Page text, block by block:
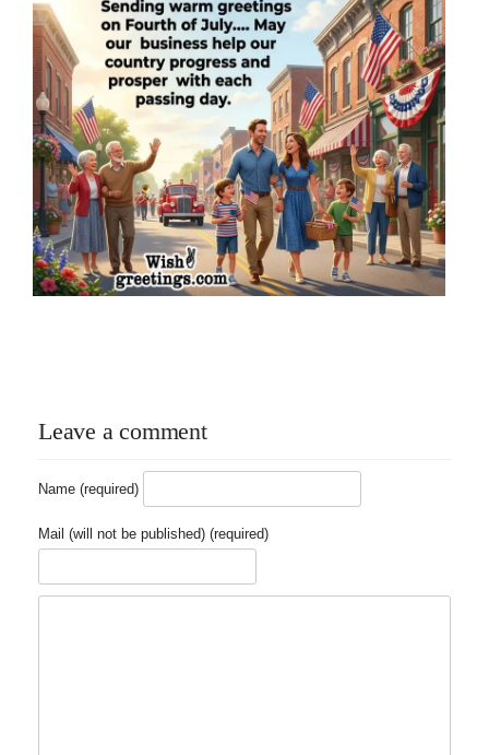
Leave a comment
Name (required)
Mail (will not be published) (required)